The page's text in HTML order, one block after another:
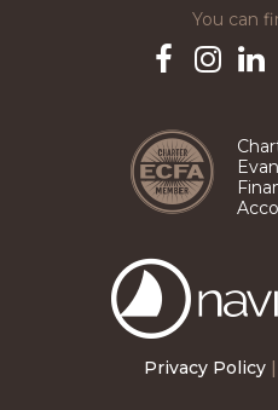
Privacy Policy
You can